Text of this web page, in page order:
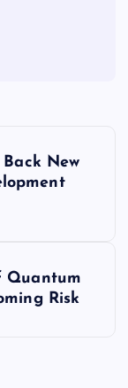
New
Quantum
Risk